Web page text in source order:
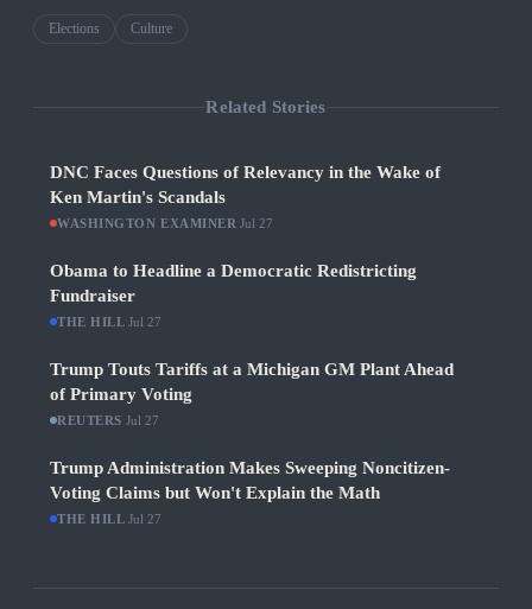
Elections Culture
Related Stories
DNC Faces Questions of Relevancy in the Wake of
Ken Martin's Scandals
WASHINGTON EXAMINER Jul 27
Obama to Headline a Democratic Redistricting
Fundraiser
THE HILL Jul 27
Trump Touts Tariffs at a Michigan GM Plant Ahead
of Primary Voting
REUTERS Jul 27
Trump Administration Makes Sweeping Noncitizen-
Voting Claims but Won't Explain the Math
THE HILL Jul 27